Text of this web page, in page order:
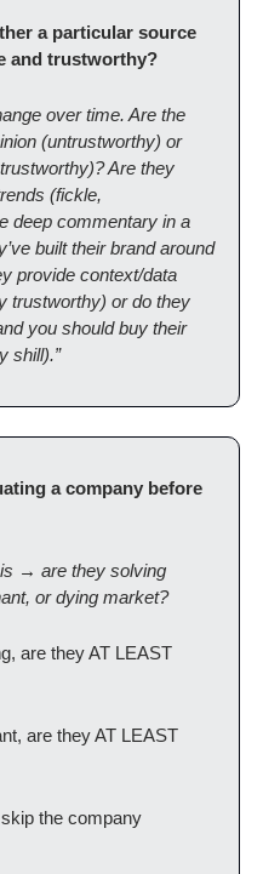
a particular source
and trustworthy?
over time. Are the
(untrustworthy) or
Are they
(fickle,
deep commentary in a
built their brand around
provide context/data
trustworthy) or do they
you should buy their
shill).”
a company before
→ are they solving
or dying market?
skip the company